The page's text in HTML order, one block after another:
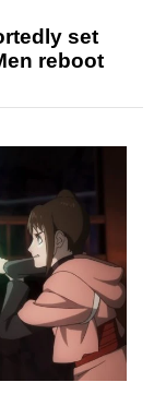
set
reboot